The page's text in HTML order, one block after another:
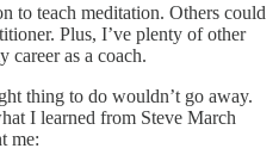
to teach meditation. Others could
Plus, I’ve plenty of other
career as a coach.
thing to do wouldn’t go away.
I learned from Steve March
me: